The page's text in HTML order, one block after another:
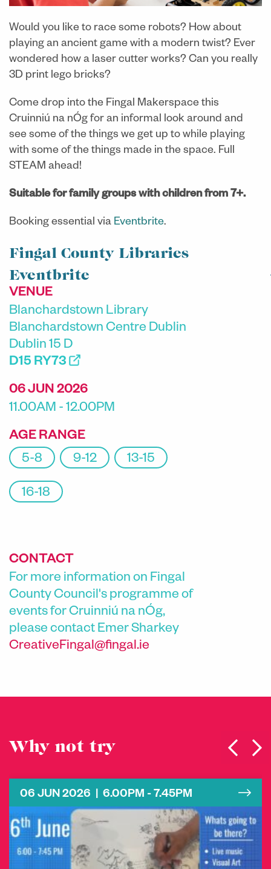
Would you like to race some robots? How about
playing an ancient game with a modern twist? Ever
wondered how a laser cutter works? Can you really
3D print lego bricks?
Come drop into the Fingal Makerspace this
Cruinniú na nÓg for an informal look around and
see some of the things we get up to while playing
with some of the things made in the space. Full
STEAM ahead!
Suitable for family groups with children from 7+.
Booking essential via Eventbrite.
Fingal County Libraries
Eventbrite
VENUE
Blanchardstown Library
Blanchardstown Centre Dublin
Dublin 15 D
D15 RY73
06 JUN 2026
11.00AM - 12.00PM
AGE RANGE
5-8
9-12 13-15
16-18
CONTACT
For more information on Fingal
County Council's programme of
events for Cruinniú na nÓg,
please contact Emer Sharkey
CreativeFingal@fingal.ie
Why not try
06 JUN 2026 | 6.00PM - 7.45PM